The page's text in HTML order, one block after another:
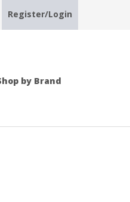
Register/Login
by Brand